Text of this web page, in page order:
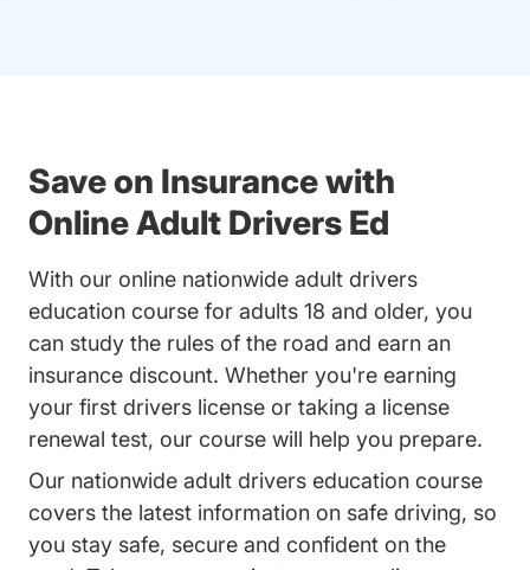
Save on Insurance with
Online Adult Drivers Ed
With our online nationwide adult drivers
education course for adults 18 and older, you
can study the rules of the road and earn an
insurance discount. Whether you're earning
your first drivers license or taking a license
renewal test, our course will help you prepare.
Our nationwide adult drivers education course
covers the latest information on safe driving, so
you stay safe, secure and confident on the